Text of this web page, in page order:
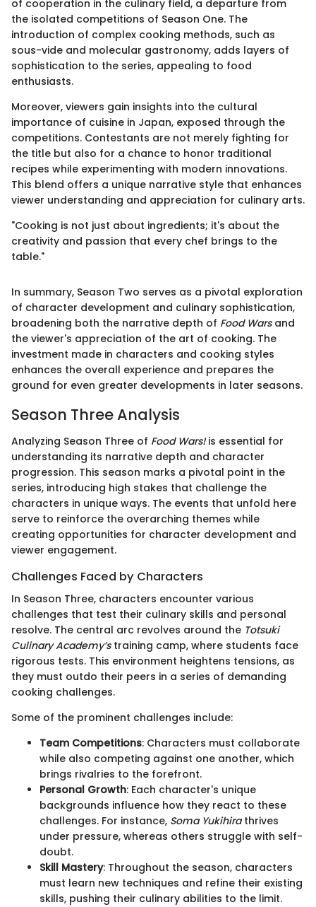
of cooperation in the culinary field, a departure from
the isolated competitions of Season One. The
introduction of complex cooking methods, such as
sous-vide and molecular gastronomy, adds layers of
sophistication to the series, appealing to food
enthusiasts.
Moreover, viewers gain insights into the cultural
importance of cuisine in Japan, exposed through the
competitions. Contestants are not merely fighting for
the title but also for a chance to honor traditional
recipes while experimenting with modern innovations.
This blend offers a unique narrative style that enhances
viewer understanding and appreciation for culinary arts.
"Cooking is not just about ingredients; it's about the
creativity and passion that every chef brings to the
table."
In summary, Season Two serves as a pivotal exploration
of character development and culinary sophistication,
broadening both the narrative depth of Food Warsand
the viewer's appreciation of the art of cooking. The
investment made in characters and cooking styles
enhances the overall experience and prepares the
ground for even greater developments in later seasons.
Season Three Analysis
Analyzing Season Three of Food Wars!is essential for
understanding its narrative depth and character
progression. This season marks a pivotal point in the
series, introducing high stakes that challenge the
characters in unique ways. The events that unfold here
serve to reinforce the overarching themes while
creating opportunities for character development and
viewer engagement.
Challenges Faced by Characters
In Season Three, characters encounter various
challenges that test their culinary skills and personal
resolve. The central arc revolves around the Totsuki
Culinary Academy’straining camp, where students face
rigorous tests. This environment heightens tensions, as
they must outdo their peers in a series of demanding
cooking challenges.
Some of the prominent challenges include:
Team Competitions: Characters must collaborate
while also competing against one another, which
brings rivalries to the forefront.
Personal Growth: Each character's unique
backgrounds influence how they react to these
challenges. For instance, Soma Yukihirathrives
under pressure, whereas others struggle with self-
doubt.
Skill Mastery: Throughout the season, characters
must learn new techniques and refine their existing
skills, pushing their culinary abilities to the limit.